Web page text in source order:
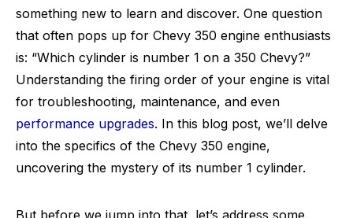
something new to learn and discover. One question
that often pops up for Chevy 350 engine enthusiasts
is: “Which cylinder is number 1 on a 350 Chevy?”
Understanding the firing order of your engine is vital
for troubleshooting, maintenance, and even
performance upgrades. In this blog post, we’ll delve
into the specifics of the Chevy 350 engine,
uncovering the mystery of its number 1 cylinder.
But before we jump into that, let’s address some